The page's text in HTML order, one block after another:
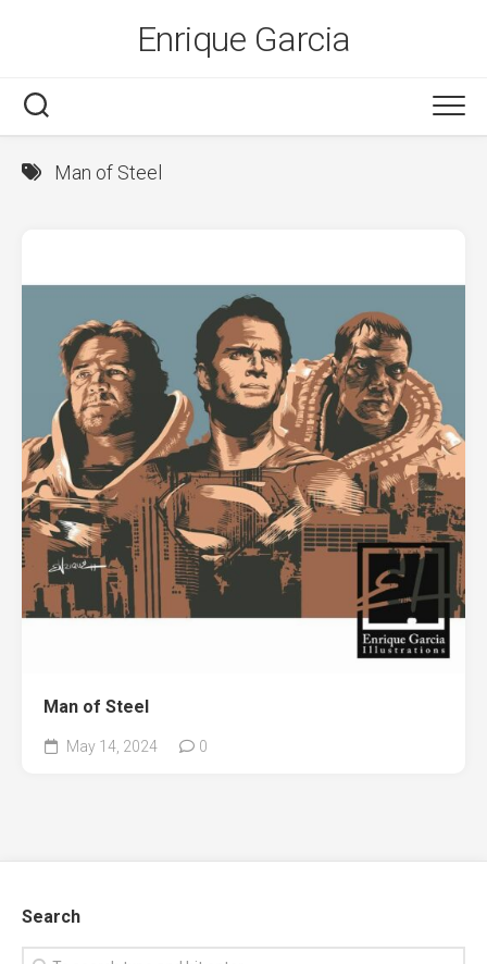
Enrique Garcia
Man of Steel
Man of Steel
May 14, 2024 0
Search